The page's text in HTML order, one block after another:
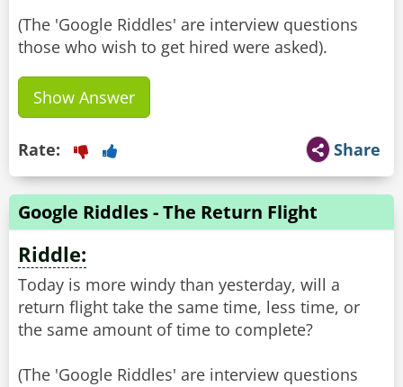
(The 'Google Riddles' are interview questions
Show Answer
Share
Rate:
Google Riddles - The Return Flight
Riddle:
Today is more windy than yesterday, will a
return flight take the same time, less time, or
the same amount of time to complete?
(The 'Google Riddles' are interview questions